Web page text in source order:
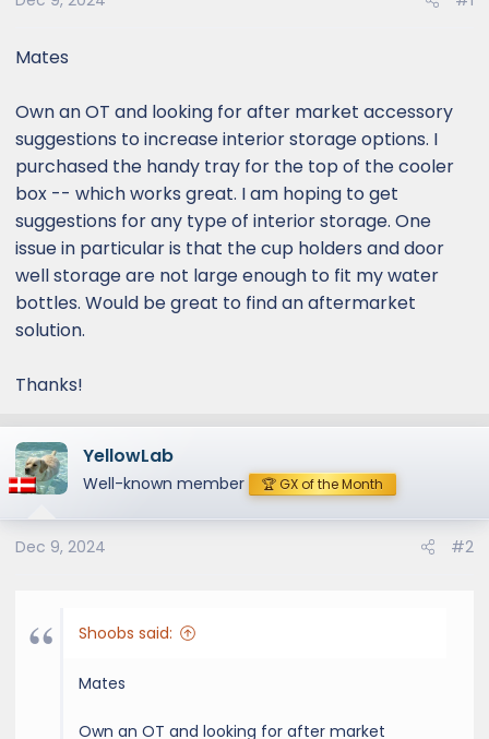
Mates
Own an OT and looking for after market accessory
suggestions to increase interior storage options. I
purchased the handy tray for the top of the cooler
box -- which works great. I am hoping to get
suggestions for any type of interior storage. One
issue in particular is that the cup holders and door
well storage are not large enough to fit my water
bottles. Would be great to find an aftermarket
solution.
Thanks!
YellowLab
Well-known member 🏆 GX of the Month
Dec 9, 2024 #2
Shoobs said:
Mates
Own an OT and looking for after market